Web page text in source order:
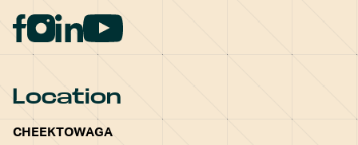
Location
CHEEKTOWAGA